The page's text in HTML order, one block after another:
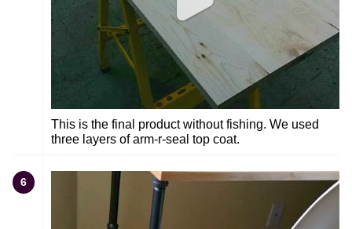
This is the final product without fishing. We used
three layers of arm-r-seal top coat.
6